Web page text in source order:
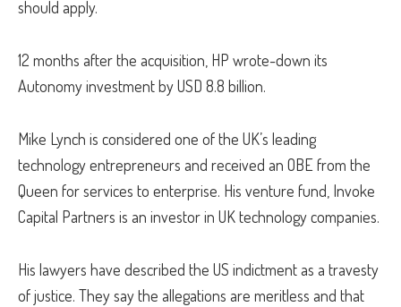
should apply.
12 months after the acquisition, HP wrote-down its
Autonomy investment by USD 8.8 billion.
Mike Lynch is considered one of the UK’s leading
technology entrepreneurs and received an OBE from the
Queen for services to enterprise. His venture fund, Invoke
Capital Partners is an investor in UK technology companies.
His lawyers have described the US indictment as a travesty
of justice. They say the allegations are meritless and that